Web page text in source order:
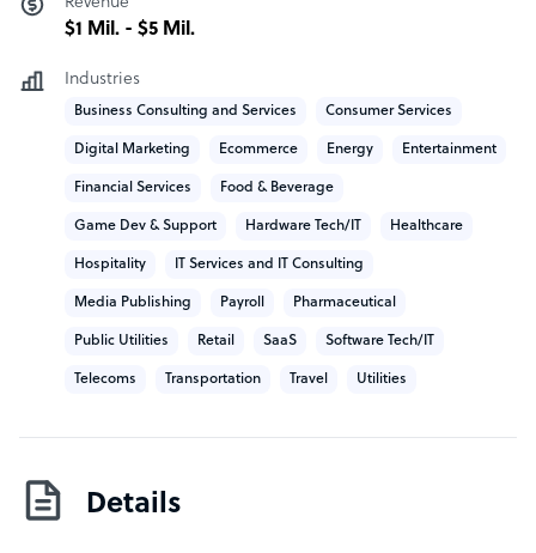
We are helping various companies implement and scale
into viable software solutions and services.
the reputation of leveraging new technologies and
methodologies, while engaging talent for our clients
efficiently and effectively.
We deliver excellence from our main office in Finland
and our development center in Romania, being a
$1 Mil. - $5 Mil.
Industries
Business Consulting and Services Consumer Services
Digital Marketing Ecommerce Energy Entertainment
Financial Services Food & Beverage
Game Dev & Support Hardware Tech/IT Healthcare
Hospitality IT Services and IT Consulting
Media Publishing Payroll Pharmaceutical
Public Utilities Retail SaaS Software Tech/IT
Telecoms Transportation Travel Utilities
Details